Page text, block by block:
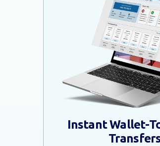
Instant Wallet-